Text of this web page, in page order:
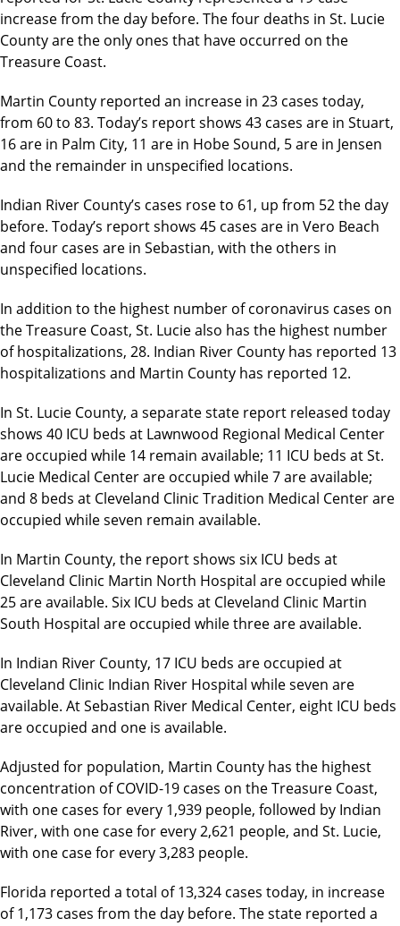
increase from the day before. The four deaths in St. Lucie
County are the only ones that have occurred on the
Treasure Coast.
Martin County reported an increase in 23 cases today,
from 60 to 83. Today’s report shows 43 cases are in Stuart,
16 are in Palm City, 11 are in Hobe Sound, 5 are in Jensen
and the remainder in unspecified locations.
Indian River County’s cases rose to 61, up from 52 the day
before. Today’s report shows 45 cases are in Vero Beach
and four cases are in Sebastian, with the others in
unspecified locations.
In addition to the highest number of coronavirus cases on
the Treasure Coast, St. Lucie also has the highest number
of hospitalizations, 28. Indian River County has reported 13
hospitalizations and Martin County has reported 12.
In St. Lucie County, a separate state report released today
shows 40 ICU beds at Lawnwood Regional Medical Center
are occupied while 14 remain available; 11 ICU beds at St.
Lucie Medical Center are occupied while 7 are available;
and 8 beds at Cleveland Clinic Tradition Medical Center are
occupied while seven remain available.
In Martin County, the report shows six ICU beds at
Cleveland Clinic Martin North Hospital are occupied while
25 are available. Six ICU beds at Cleveland Clinic Martin
South Hospital are occupied while three are available.
In Indian River County, 17 ICU beds are occupied at
Cleveland Clinic Indian River Hospital while seven are
available. At Sebastian River Medical Center, eight ICU beds
are occupied and one is available.
Adjusted for population, Martin County has the highest
concentration of COVID-19 cases on the Treasure Coast,
with one cases for every 1,939 people, followed by Indian
River, with one case for every 2,621 people, and St. Lucie,
with one case for every 3,283 people.
Florida reported a total of 13,324 cases today, in increase
of 1,173 cases from the day before. The state reported a